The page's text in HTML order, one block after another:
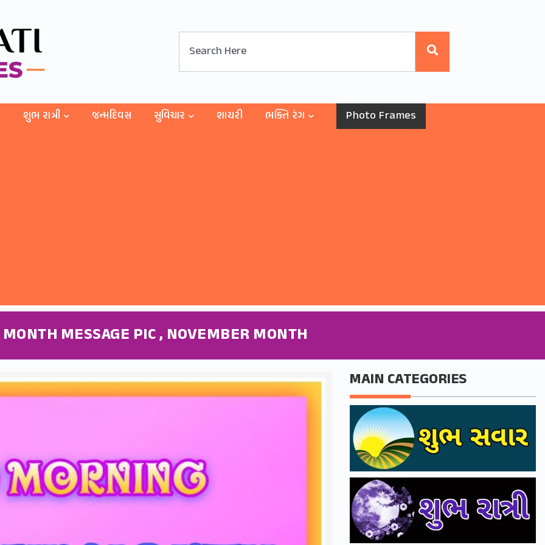
શુભ રાત્રી જન્મદિવસ સુવિચાર શાયરી ભક્તિ રંગ Photo Frames
MESSAGE PIC , NOVEMBER MONTH
MAIN CATEGORIES